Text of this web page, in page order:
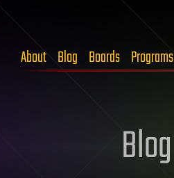
About Blog Boards Programs
Blog